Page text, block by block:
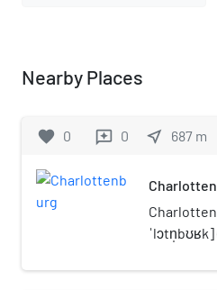
Nearby Places
favorite 0 reviews 0 near_me 687 m
ˈlɔtn̩bʊʁk]